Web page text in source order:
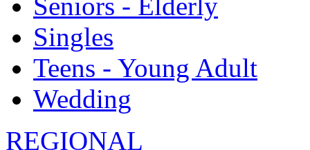
Seniors - Elderly
Singles
Teens - Young Adult
Wedding
REGIONAL